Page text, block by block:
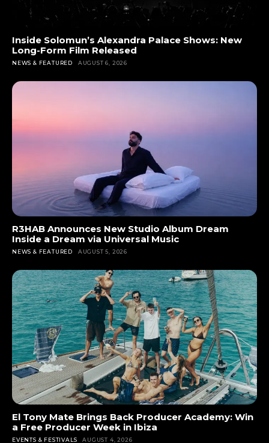
Inside Solomun’s Alexandra Palace Shows: New
Long-Form Film Released
NEWS & FEATURED AUGUST 6, 2026
R3HAB Announces New Studio Album Dream
Inside a Dream via Universal Music
NEWS & FEATURED AUGUST 5, 2026
El Tony Mate Brings Back Producer Academy: Win
a Free Producer Week in Ibiza
EVENTS & FESTIVALS AUGUST 4, 2026